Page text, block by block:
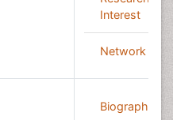
Interest
Network
Biography